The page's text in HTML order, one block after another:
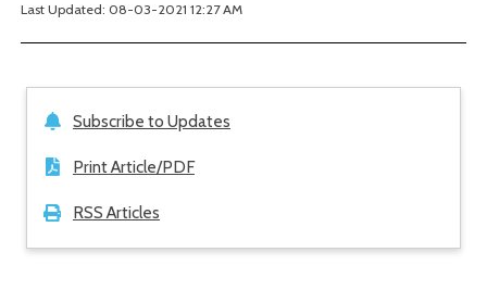
Last Updated: 08-03-2021 12:27 AM
Subscribe to Updates
Print Article/PDF
RSS Articles